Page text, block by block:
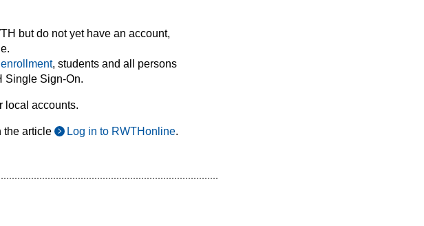
but do not yet have an account,
enrollment, students and all persons
Single Sign-On.
local accounts.
the article Log in to RWTHonline.